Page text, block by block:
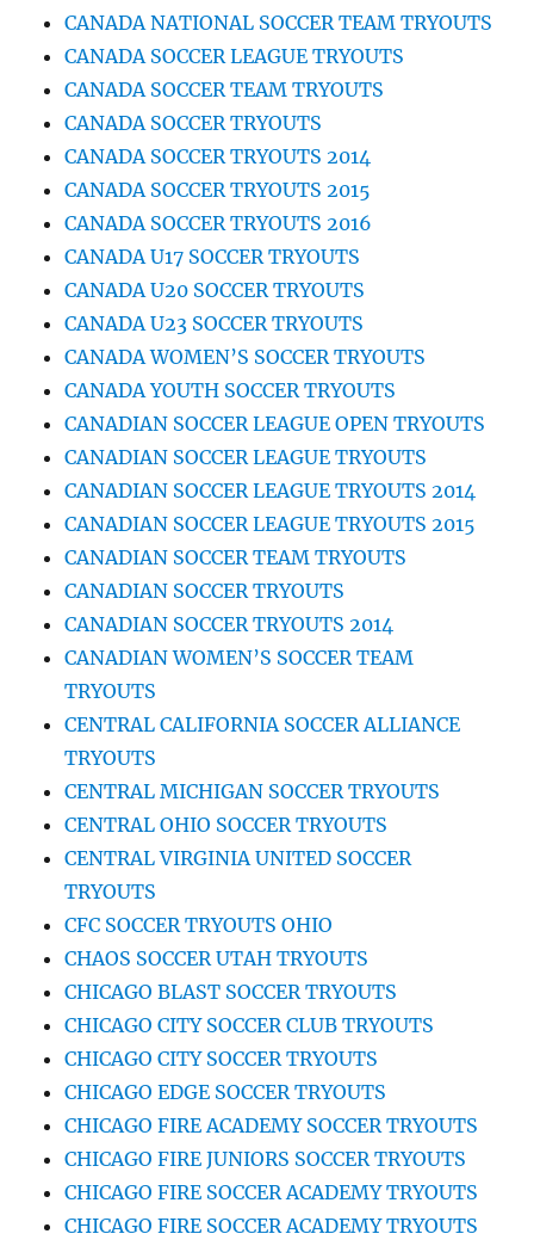
CANADA NATIONAL SOCCER TEAM TRYOUTS
CANADA SOCCER LEAGUE TRYOUTS
CANADA SOCCER TEAM TRYOUTS
CANADA SOCCER TRYOUTS
CANADA SOCCER TRYOUTS 2014
CANADA SOCCER TRYOUTS 2015
CANADA SOCCER TRYOUTS 2016
CANADA U17 SOCCER TRYOUTS
CANADA U20 SOCCER TRYOUTS
CANADA U23 SOCCER TRYOUTS
CANADA WOMEN’S SOCCER TRYOUTS
CANADA YOUTH SOCCER TRYOUTS
CANADIAN SOCCER LEAGUE OPEN TRYOUTS
CANADIAN SOCCER LEAGUE TRYOUTS
CANADIAN SOCCER LEAGUE TRYOUTS 2014
CANADIAN SOCCER LEAGUE TRYOUTS 2015
CANADIAN SOCCER TEAM TRYOUTS
CANADIAN SOCCER TRYOUTS
CANADIAN SOCCER TRYOUTS 2014
CANADIAN WOMEN’S SOCCER TEAM
TRYOUTS
CENTRAL CALIFORNIA SOCCER ALLIANCE
TRYOUTS
CENTRAL MICHIGAN SOCCER TRYOUTS
CENTRAL OHIO SOCCER TRYOUTS
CENTRAL VIRGINIA UNITED SOCCER
TRYOUTS
CFC SOCCER TRYOUTS OHIO
CHAOS SOCCER UTAH TRYOUTS
CHICAGO BLAST SOCCER TRYOUTS
CHICAGO CITY SOCCER CLUB TRYOUTS
CHICAGO CITY SOCCER TRYOUTS
CHICAGO EDGE SOCCER TRYOUTS
CHICAGO FIRE ACADEMY SOCCER TRYOUTS
CHICAGO FIRE JUNIORS SOCCER TRYOUTS
CHICAGO FIRE SOCCER ACADEMY TRYOUTS
CHICAGO FIRE SOCCER ACADEMY TRYOUTS